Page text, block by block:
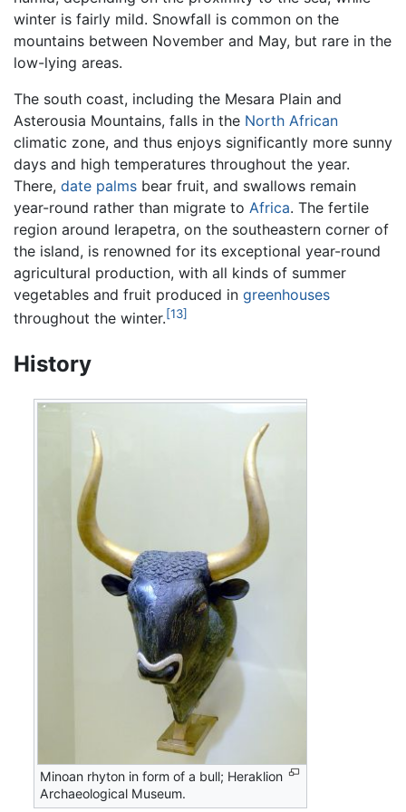
winter is fairly mild. Snowfall is common on the
mountains between November and May, but rare in the
low-lying areas.
The south coast, including the Mesara Plain and
Asterousia Mountains, falls in the North African
climatic zone, and thus enjoys significantly more sunny
days and high temperatures throughout the year.
There, date palms bear fruit, and swallows remain
year-round rather than migrate to Africa. The fertile
region around Ierapetra, on the southeastern corner of
the island, is renowned for its exceptional year-round
agricultural production, with all kinds of summer
vegetables and fruit produced in greenhouses
throughout the winter.[13]
History
Minoan rhyton in form of a bull; Heraklion
Archaeological Museum.